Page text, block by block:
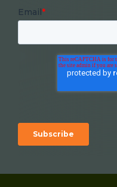
Email*